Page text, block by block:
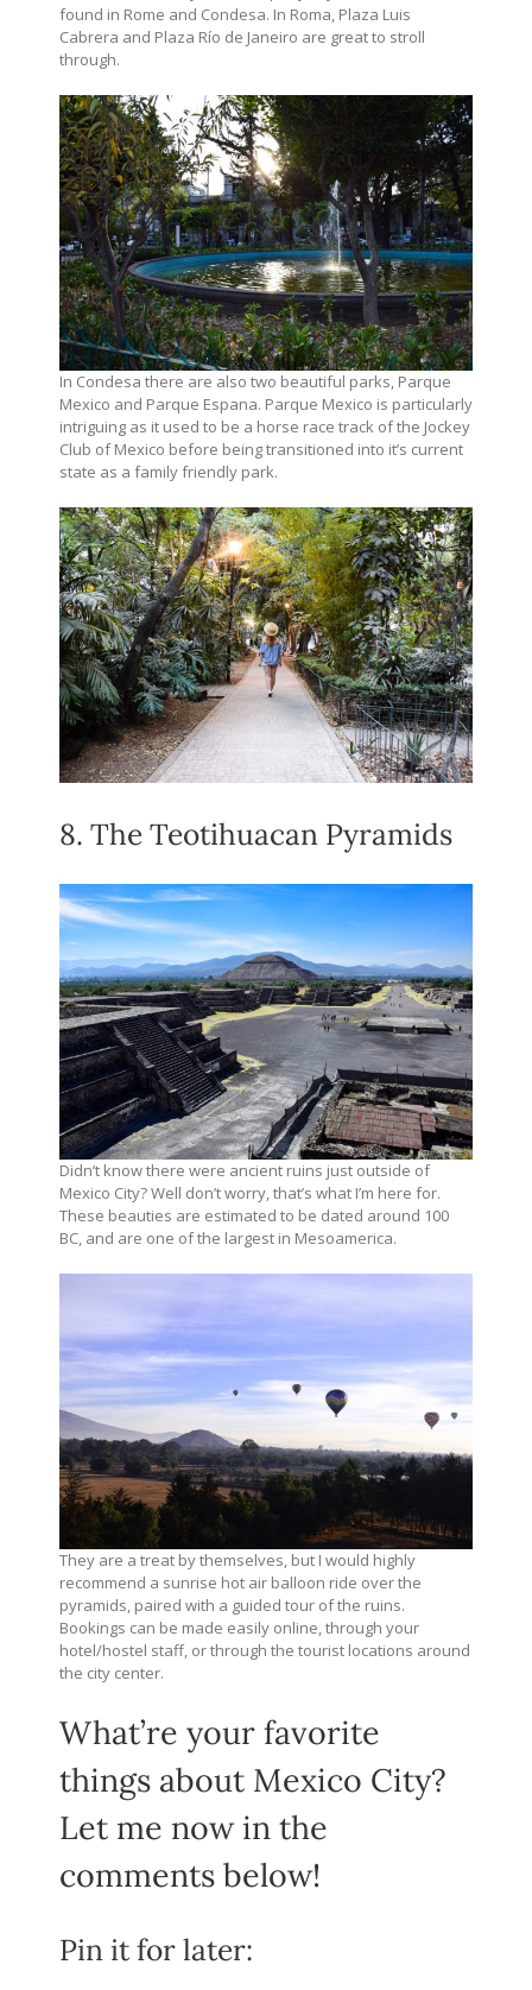
found in Rome and Condesa. In Roma, Plaza Luis
Cabrera and Plaza Río de Janeiro are great to stroll
through.
In Condesa there are also two beautiful parks, Parque
Mexico and Parque Espana. Parque Mexico is particularly
intriguing as it used to be a horse race track of the Jockey
Club of Mexico before being transitioned into it’s current
state as a family friendly park.
8. The Teotihuacan Pyramids
Didn’t know there were ancient ruins just outside of
Mexico City? Well don’t worry, that’s what I’m here for.
These beauties are estimated to be dated around 100
BC, and are one of the largest in Mesoamerica.
They are a treat by themselves, but I would highly
recommend a sunrise hot air balloon ride over the
pyramids, paired with a guided tour of the ruins.
Bookings can be made easily online, through your
hotel/hostel staff, or through the tourist locations around
the city center.
What’re your favorite
things about Mexico City?
Let me now in the
comments below!
Pin it for later: